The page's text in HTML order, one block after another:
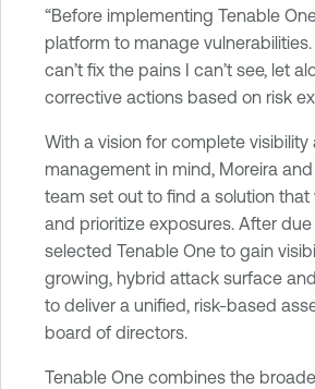
“Before implementing Tenable
platform to manage vulnerabilities.
can’t fix the pains I can’t see, let
corrective actions based on risk
With a vision for complete
management in mind, Moreira
team set out to find a solution
and prioritize exposures. After
selected Tenable One to gain
growing, hybrid attack surface
to deliver a unified, risk-based
board of directors.
Tenable One combines the